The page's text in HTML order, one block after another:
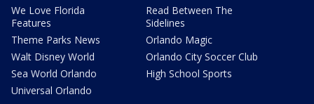
We Love Florida
Features
Theme Parks News
Walt Disney World
Sea World Orlando
Universal Orlando
Read Between The
Sidelines
Orlando Magic
Orlando City Soccer Club
High School Sports